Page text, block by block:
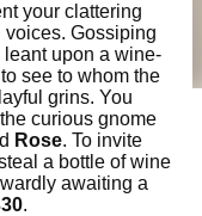
your clattering
Gossiping
upon a wine-
see to whom the
grins. You
curious gnome
Rose. To invite
a bottle of wine
awaiting a
.